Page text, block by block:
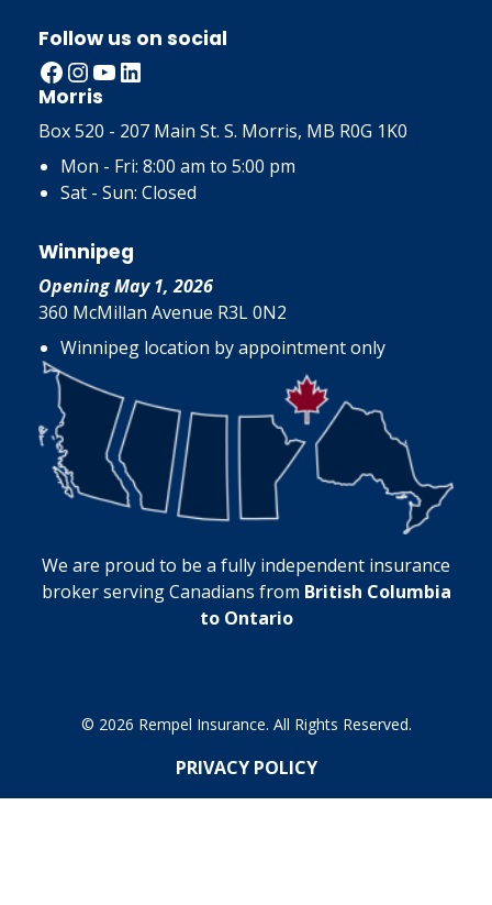
Follow us on social
Facebook InstagramYouTube LinkedIn
Morris
Box 520 - 207 Main St. S. Morris, MB R0G 1K0
Mon - Fri: 8:00 am to 5:00 pm
Sat - Sun: Closed
Winnipeg
Opening May 1, 2026
360 McMillan Avenue R3L 0N2
Winnipeg location by appointment only
We are proud to be a fully independent insurance
broker serving Canadians from British Columbia
to Ontario
© 2026 Rempel Insurance. All Rights Reserved.
PRIVACY POLICY